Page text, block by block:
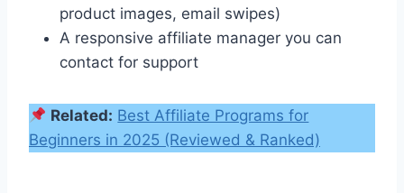
product images, email swipes)
A responsive affiliate manager you can
contact for support
Related: Best Affiliate Programs for
Beginners in 2025 (Reviewed & Ranked)